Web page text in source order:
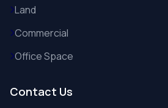
Land
Commercial
Office Space
Contact Us